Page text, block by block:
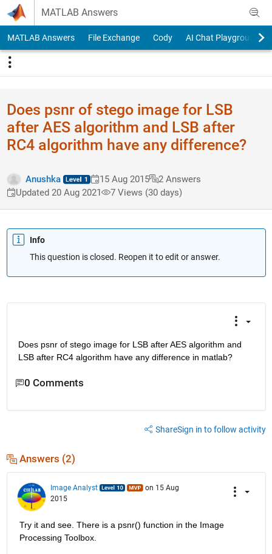
Skip to content
MATLAB Answers
MATLAB Answers File Exchange Cody AI Chat Playground
Does psnr of stego image for LSB
after AES algorithm and LSB after
RC4 algorithm have any difference?
Anushka 15 Aug 2015
2 Answers
Updated 20 Aug 2021
7 Views (30 days)
Info
This question is closed. Reopen it to edit or answer.
Does psnr of stego image for LSB after AES algorithm and
LSB after RC4 algorithm have any difference in matlab?
0 Comments
ShareSign in to follow activity
Answers (2)
Image Analyst
on 15 Aug
2015
Try it and see. There is a psnr() function in the Image
Processing Toolbox.